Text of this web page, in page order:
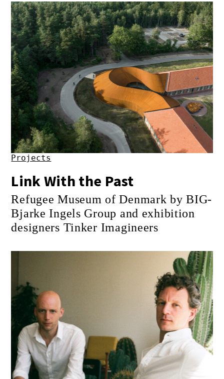
Projects
Link With the Past
Refugee Museum of Denmark by BIG-
Bjarke Ingels Group and exhibition
designers Tinker Imagineers